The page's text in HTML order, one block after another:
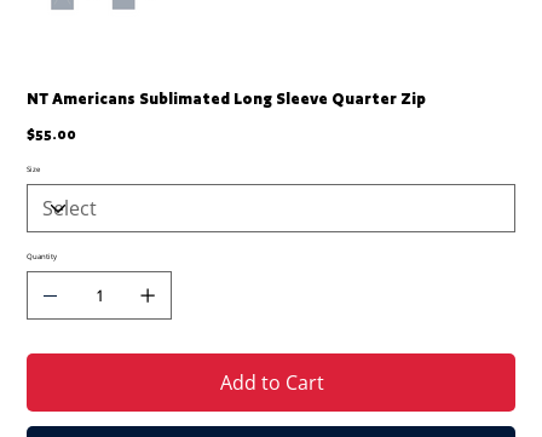
NT Americans Sublimated Long Sleeve Quarter Zip
Price
$55.00
Size
Quantity
Add to Cart